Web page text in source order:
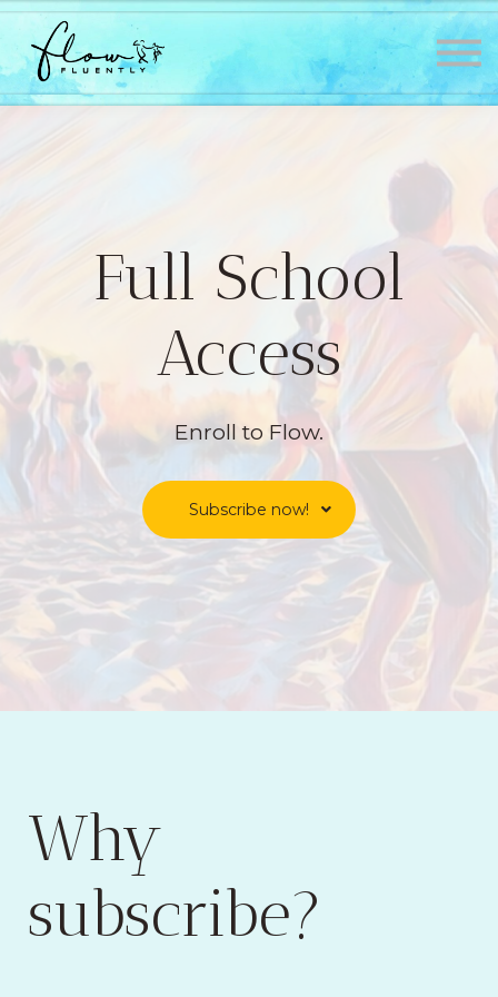
About
Contact
Testimonials
Full School
Access
Enroll to Flow.
Subscribe now!
Why
subscribe?